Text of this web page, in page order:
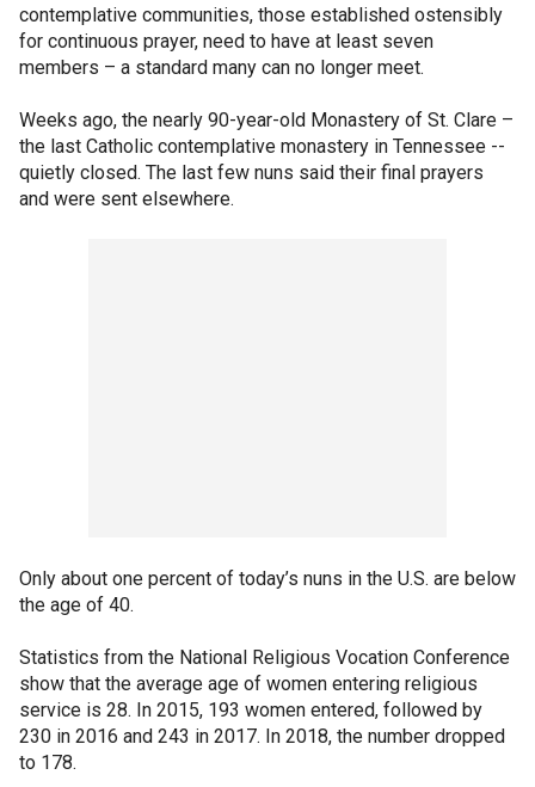
contemplative communities, those established ostensibly
for continuous prayer, need to have at least seven
members – a standard many can no longer meet.
Weeks ago, the nearly 90-year-old Monastery of St. Clare –
the last Catholic contemplative monastery in Tennessee --
quietly closed. The last few nuns said their final prayers
and were sent elsewhere.
Only about one percent of today’s nuns in the U.S. are below
the age of 40.
Statistics from the National Religious Vocation Conference
show that the average age of women entering religious
service is 28. In 2015, 193 women entered, followed by
230 in 2016 and 243 in 2017. In 2018, the number dropped
to 178.